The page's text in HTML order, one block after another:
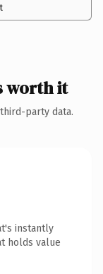
worth it
party data.
instantly
holds value